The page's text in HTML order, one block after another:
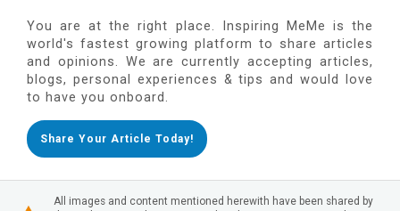
You are at the right place. Inspiring MeMe is the
world's fastest growing platform to share articles
and opinions. We are currently accepting articles,
blogs, personal experiences & tips and would love
to have you onboard.
Share Your Article Today!
All images and content mentioned herewith have been shared by